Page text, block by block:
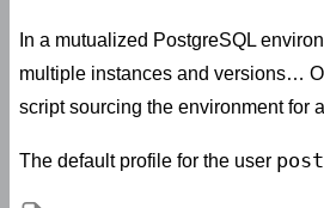
In a mutualized PostgreSQL
multiple instances and versions…
script sourcing the environment for
The default profile for the user